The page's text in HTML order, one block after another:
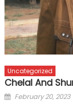
Uncategorized
Chelal And
Posted
February 20, 2023